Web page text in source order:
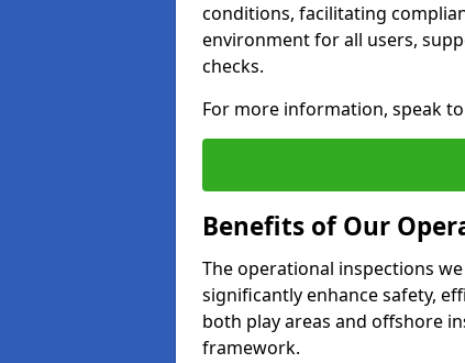
conditions, facilitating
environment for all users,
checks.
For more information, speak
Benefits of Our
The operational inspections
significantly enhance safety,
both play areas and offshore
framework.